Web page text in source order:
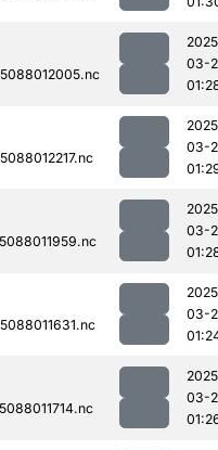
03-
03-
03-
03-
03-